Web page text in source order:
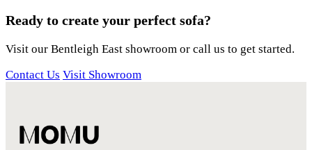
Ready to create your perfect sofa?
Visit our Bentleigh East showroom or call us to get started.
Contact Us Visit Showroom